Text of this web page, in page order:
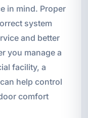
in mind. Proper
system
and better
you manage a
facility, a
help control
comfort